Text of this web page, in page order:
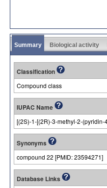
Summary Biological activity
Classification
Compound class
IUPAC Name
[(2S)-1-[(2R)-3-methyl-2-
Synonyms
compound 22 [PMID: 23594271]
Database Links